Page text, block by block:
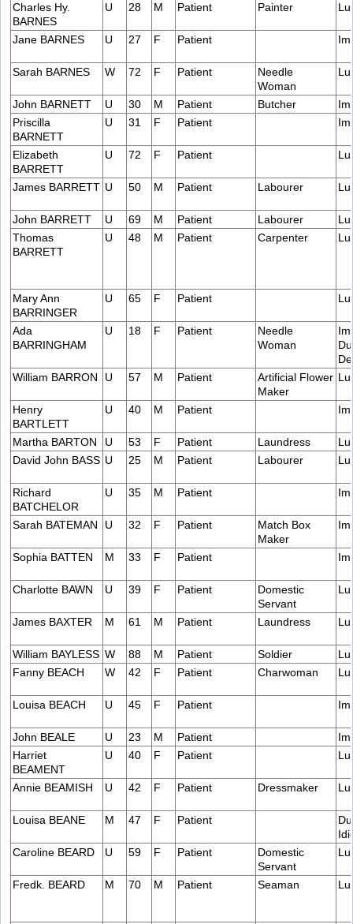
Charles Hy.
BARNES
U 28 M Patient Painter
Jane BARNES U 27 F Patient
Sarah BARNES W 72 F Patient
Needle
Woman
John BARNETT U 30 M Patient Butcher
Priscilla
BARNETT
U 31 F Patient
Elizabeth
BARRETT
U 72 F Patient
James BARRETT U 50 M Patient Labourer
John BARRETT U 69 M Patient Labourer
Thomas
BARRETT
U 48 M Patient Carpenter
Mary Ann
BARRINGER
U 65 F Patient
Ada
BARRINGHAM
U 18 F Patient
Needle
Woman
William BARRON
U 57 M Patient
Artificial Flower
Maker
Henry
BARTLETT
U 40 M Patient
Martha BARTON U 53 F Patient Laundress
David John BASS U 25 M Patient Labourer
Richard
BATCHELOR
U 35 M Patient
Sarah BATEMAN U 32 F Patient
Match Box
Maker
Sophia BATTEN M 33 F Patient
Charlotte BAWN U 39 F Patient
Domestic
Servant
James BAXTER M 61 M Patient Laundress
William BAYLESS W 88 M Patient Soldier
Fanny BEACH
W 42 F Patient Charwoman
Louisa BEACH U 45 F Patient
John BEALE U 23 M Patient
Harriet
BEAMENT
U 40 F Patient
Annie BEAMISH U 42 F Patient Dressmaker
Louisa BEANE M 47 F Patient
Caroline BEARD
U 59 F Patient
Domestic
Servant
Fredk. BEARD M 70 M Patient Seaman